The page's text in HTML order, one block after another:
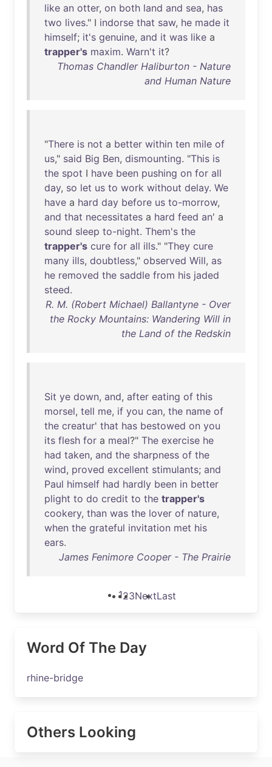
like an otter, on both land and sea, has
two lives." I indorse that saw, he made it
himself; it's genuine, and it was like a
trapper's maxim. Warn't it?
Thomas Chandler Haliburton - Nature
and Human Nature
"There is not a better within ten mile of
us," said Big Ben, dismounting. "This is
the spot I have been pushing on for all
day, so let us to work without delay. We
have a hard day before us to-morrow,
and that necessitates a hard feed an' a
sound sleep to-night. Them's the
trapper's cure for all ills." "They cure
many ills, doubtless," observed Will, as
he removed the saddle from his jaded
steed.
R. M. (Robert Michael) Ballantyne - Over
the Rocky Mountains: Wandering Will in
the Land of the Redskin
Sit ye down, and, after eating of this
morsel, tell me, if you can, the name of
the creatur' that has bestowed on you
its flesh for a meal?" The exercise he
had taken, and the sharpness of the
wind, proved excellent stimulants; and
Paul himself had hardly been in better
plight to do credit to the trapper's
cookery, than was the lover of nature,
when the grateful invitation met his
ears.
James Fenimore Cooper - The Prairie
123NextLast
Word Of The Day
rhine-bridge
Others Looking